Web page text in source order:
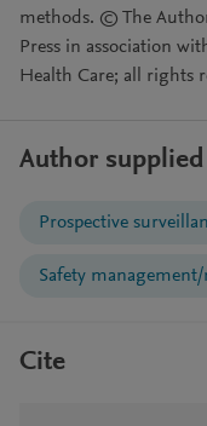
methods. © The
Press in association
Health Care; all rights
Author
Prospective
Safety
Cite